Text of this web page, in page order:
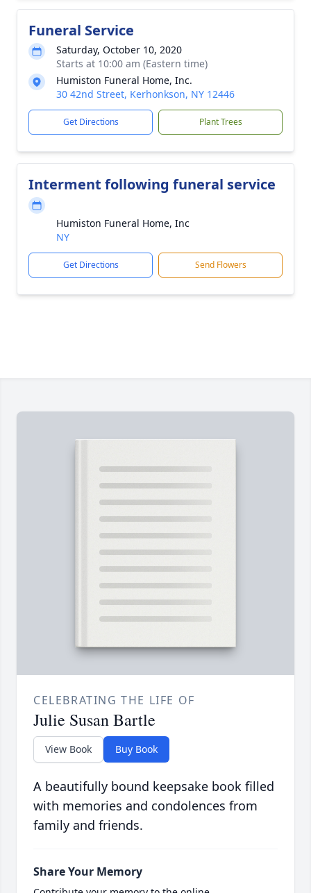
Funeral Service
Saturday, October 10, 2020
Starts at 10:00 am (Eastern time)
Humiston Funeral Home, Inc.
30 42nd Street, Kerhonkson, NY 12446
Get Directions Plant Trees
Interment following funeral service
Humiston Funeral Home, Inc
NY
Get Directions Send Flowers
CELEBRATING THE LIFE OF
Julie Susan Bartle
View Book Buy Book
A beautifully bound keepsake book filled
with memories and condolences from
family and friends.
Share Your Memory